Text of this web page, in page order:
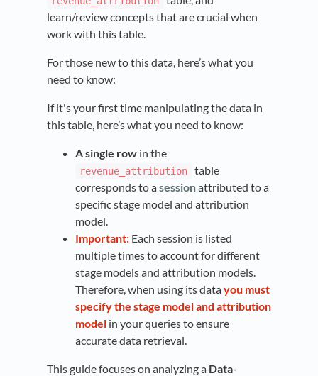
learn/review concepts that are crucial when
work with this table.
For those new to this data, here’s what you
need to know:
If it's your first time manipulating the data in
this table, here’s what you need to know:
A single row in the
revenue_attribution
table
corresponds to asessionattributed to a
specific stage model and attribution
model.
Important: Each session is listed
multiple times to account for different
stage models and attribution models.
Therefore, when using its datayou must
specify the stage model and attribution
model in your queries to ensure
accurate data retrieval.
This guide focuses on analyzing a Data-